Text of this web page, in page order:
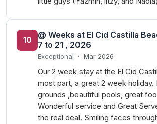
10
@ Weeks at El Cid Castilla
7 to 21 , 2026
Exceptional · Mar 2026
Our 2 week stay at the El Cid
most part, a great 2 week holiday.
grounds ,beautiful pools, great
Wonderful service and Great
the real deal. Smiling faces